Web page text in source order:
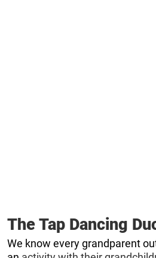
The Tap Dancing
We know every grandparent